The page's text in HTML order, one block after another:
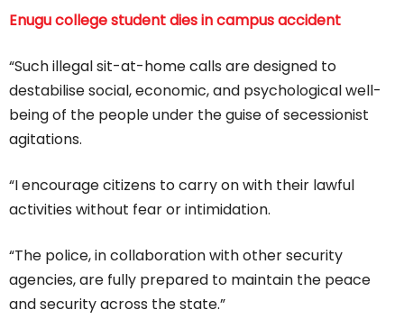
Enugu college student dies in campus accident
“Such illegal sit-at-home calls are designed to
destabilise social, economic, and psychological well-
being of the people under the guise of secessionist
agitations.
“I encourage citizens to carry on with their lawful
activities without fear or intimidation.
“The police, in collaboration with other security
agencies, are fully prepared to maintain the peace
and security across the state.”